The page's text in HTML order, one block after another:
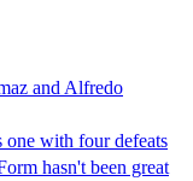
and Alfredo
with four defeats
hasn't been great